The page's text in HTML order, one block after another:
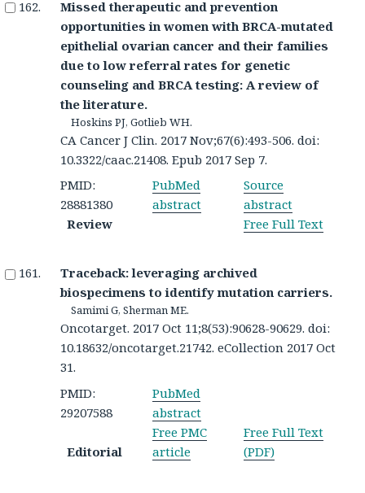
Missed therapeutic and prevention
opportunities in women with BRCA-mutated
epithelial ovarian cancer and their families
due to low referral rates for genetic
counseling and BRCA testing: A review of
the literature.
Hoskins PJ, Gotlieb WH.
CA Cancer J Clin. 2017 Nov;67(6):493-506. doi:
10.3322/caac.21408. Epub 2017 Sep 7.
PMID:
28881380
PubMed
abstract
Source
abstract
Review
Free Full Text
Traceback: leveraging archived
biospecimens to identify mutation carriers.
Samimi G, Sherman ME.
Oncotarget. 2017 Oct 11;8(53):90628-90629. doi:
10.18632/oncotarget.21742. eCollection 2017 Oct
31.
PMID:
29207588
PubMed
abstract
Editorial
Free PMC
article
Free Full Text
(PDF)